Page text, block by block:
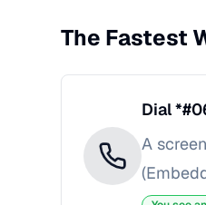
The Fastest
Dial
A